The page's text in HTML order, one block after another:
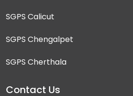
SGPS Calicut
SGPS Chengalpet
SGPS Cherthala
Contact Us